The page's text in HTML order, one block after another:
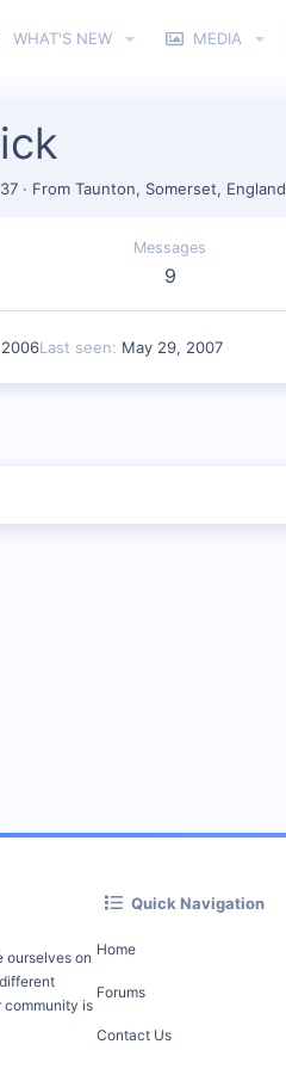
WHAT'S NEW MEDIA
37 · From Taunton, Somerset, England
Messages
9
Last seen May 29, 2007
ourselves on
community is
Quick Navigation
Home
Forums
Contact Us